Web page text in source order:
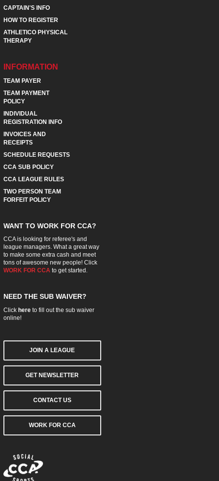
CAPTAIN'S INFO
HOW TO REGISTER
ATHLETICO PHYSICAL
THERAPY
INFORMATION
TEAM PAYER
TEAM PAYMENT
POLICY
INDIVIDUAL
REGISTRATION INFO
INVOICES AND
RECEIPTS
SCHEDULE REQUESTS
CCA SUB POLICY
CCA LEAGUE RULES
TWO PERSON TEAM
FORFEIT POLICY
WANT TO WORK FOR CCA?
CCA is looking for referee's and
league managers. What a great way
to make some extra cash and meet
tons of awesome new people! Click
WORK FOR CCAto get started.
NEED THE SUB WAIVER?
Click hereto fill out the sub waiver
online!
JOIN A LEAGUE
GET NEWSLETTER
CONTACT US
WORK FOR CCA